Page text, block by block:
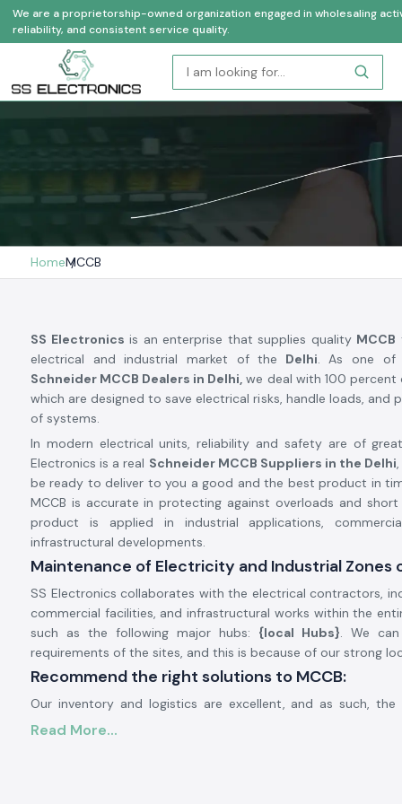
We are a proprietorship-owned organization engaged in wholesaling
reliability, and consistent service quality.
HomeMCCB
SS Electronics is an enterprise that supplies quality MCCB
electrical and industrial market of the Delhi. As one of
Schneider MCCB Dealers in Delhi, we deal with 100 percent
which are designed to save electrical risks, handle loads, and
of systems.
In modern electrical units, reliability and safety are of
Electronics is a real Schneider MCCB Suppliers in the Delhi
be ready to deliver to you a good and the best product in
MCCB is accurate in protecting against overloads and
product is applied in industrial applications,
infrastructural developments.
Maintenance of Electricity and Industrial Zones
SS Electronics collaborates with the electrical contractors,
commercial facilities, and infrastructural works within the
such as the following major hubs: {local Hubs}. We
requirements of the sites, and this is because of our strong
Recommend the right solutions to MCCB:
Our inventory and logistics are excellent, and as such, the
gains us a timely delivery of the product in the region.
Read More...